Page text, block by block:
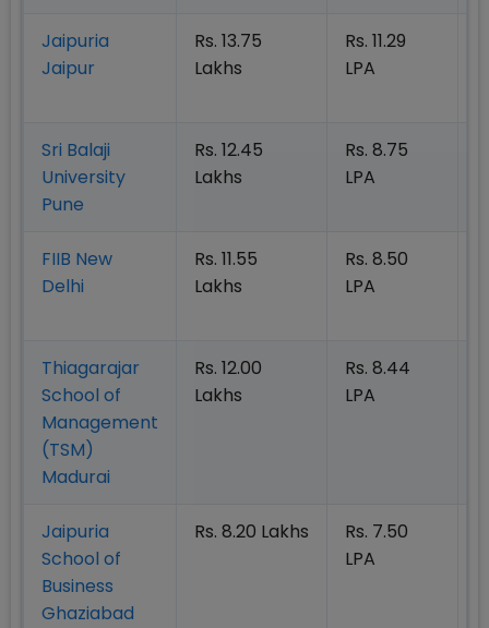
Jaipuria
Jaipur
Rs. 13.75
Lakhs
Rs. 11.29
LPA
Sri Balaji
University
Pune
Rs. 12.45
Lakhs
Rs. 8.75
LPA
FIIB New
Delhi
Rs. 11.55
Lakhs
Rs. 8.50
LPA
Thiagarajar
School of
Management
(TSM)
Madurai
Rs. 12.00
Lakhs
Rs. 8.44
LPA
Jaipuria
School of
Business
Ghaziabad
Rs. 8.20 Lakhs
Rs. 7.50
LPA